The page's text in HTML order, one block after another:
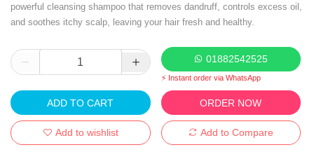
powerful cleansing shampoo that removes dandruff, controls excess oil,
and soothes itchy scalp, leaving your hair fresh and healthy.
01882542525
⚡ Instant order via WhatsApp
ADD TO CART ORDER NOW
Add to wishlist Add to Compare